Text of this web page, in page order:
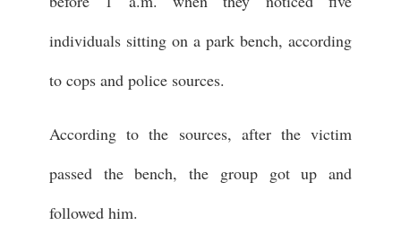
individuals sitting on a park bench, according
to cops and police sources.
According to the sources, after the victim
passed the bench, the group got up and
followed him.